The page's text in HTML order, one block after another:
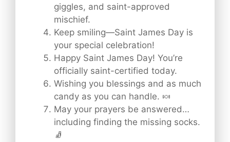
giggles, and saint-approved
mischief.
Keep smiling—Saint James Day is
your special celebration!
Happy Saint James Day! You’re
officially saint-certified today.
Wishing you blessings and as much
candy as you can handle. 🍬
May your prayers be answered…
including finding the missing socks.
🧦